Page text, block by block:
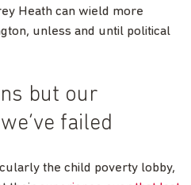
Heath can wield more
unless and until political
but our
failed
the child poverty lobby,